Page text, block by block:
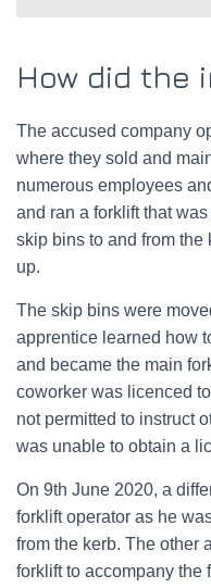
How did the
The accused company
where they sold and
numerous employees
and ran a forklift that
skip bins to and from the
up.
The skip bins were
apprentice learned how
and became the main
coworker was licenced
not permitted to instruct
was unable to obtain a
On 9th June 2020, a
forklift operator as he
from the kerb. The other
forklift to accompany the